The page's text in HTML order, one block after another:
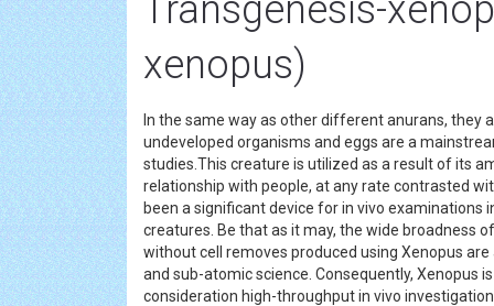
Transgenesis-
xenopus)
In the same way as other different anurans, they
undeveloped organisms and eggs are a
studies.This creature is utilized as a result of its
relationship with people, at any rate contrasted
been a significant device for in vivo
creatures. Be that as it may, the wide broadness
without cell removes produced using Xenopus
and sub-atomic science. Consequently, Xenopus
consideration high-throughput in vivo